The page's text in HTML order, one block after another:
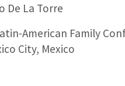
De La Torre
American Family
City, Mexico